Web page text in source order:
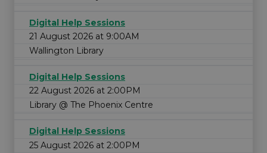
Digital Help Sessions
21 August 2026 at 9:00AM
Wallington Library
Digital Help Sessions
22 August 2026 at 2:00PM
Library @ The Phoenix Centre
Digital Help Sessions
25 August 2026 at 2:00PM